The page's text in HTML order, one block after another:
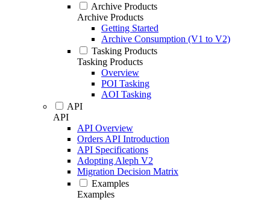
Archive Products
Archive Products
Getting Started
Archive Consumption (V1 to V2)
Tasking Products
Tasking Products
Overview
POI Tasking
AOI Tasking
API
API
API Overview
Orders API Introduction
API Specifications
Adopting Aleph V2
Migration Decision Matrix
Examples
Examples